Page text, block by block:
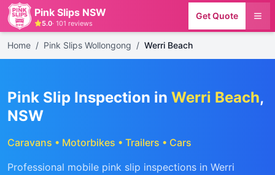
Pink Slips NSW
5.0· 101 reviews
Get Quote
Home / Pink Slips Wollongong / Werri Beach
Pink Slip Inspection in Werri Beach,
NSW
Caravans • Motorbikes • Trailers • Cars
Professional mobile pink slip inspections in Werri